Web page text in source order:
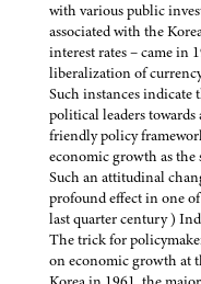
with various public
associated with the
interest rates – came in
liberalization of
Such instances
political leaders
friendly policy
economic growth as
Such an attitudinal
profound effect in one
last quarter century )
The trick for
on economic growth at